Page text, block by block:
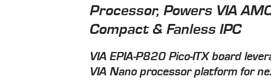
Processor, Powers VIA
Compact & Fanless IPC
VIA EPIA-P820 Pico-ITX board
VIA Nano processor platform for